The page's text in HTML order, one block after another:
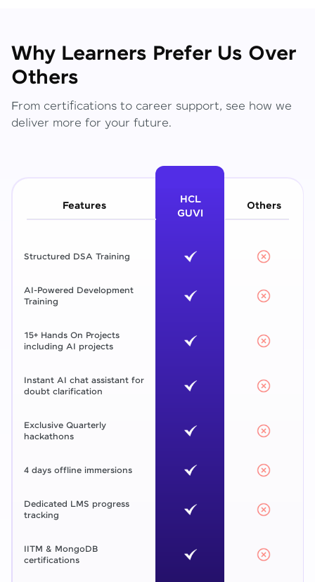
Why Learners Prefer Us Over
Others
From certifications to career support, see how we
deliver more for your future.
Features
HCL
GUVI
Others
Structured DSA Training
AI-Powered Development
Training
15+ Hands On Projects
including AI projects
Instant AI chat assistant for
doubt clarification
Exclusive Quarterly
hackathons
4 days offline immersions
Dedicated LMS progress
tracking
IITM & MongoDB
certifications